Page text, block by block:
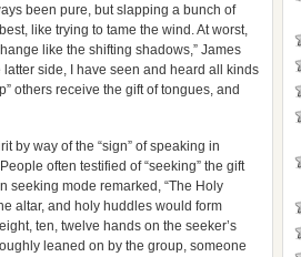
been pure, but slapping a bunch of
like trying to tame the wind. At worst,
like the shifting shadows,” James
side, I have seen and heard all kinds
others receive the gift of tongues, and
by way of the “sign” of speaking in
often testified of “seeking” the gift
seeking mode remarked, “The Holy
altar, and holy huddles would form
ten, twelve hands on the seeker’s
leaned on by the group, someone